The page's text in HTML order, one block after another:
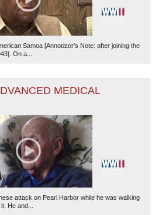
Samoa [Annotator's Note: after joining the
On a...
MEDICAL
attack on Pearl Harbor while he was walking
He and...